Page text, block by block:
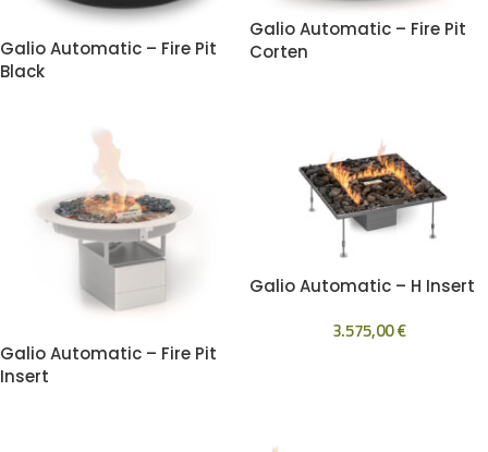
Galio Automatic – Fire Pit
Black
Galio Automatic – Fire Pit
Corten
Galio Automatic – Fire Pit
Insert
Galio Automatic – H Insert
3.575,00€